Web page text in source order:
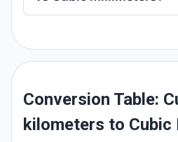
Conversion Table:
kilometers to